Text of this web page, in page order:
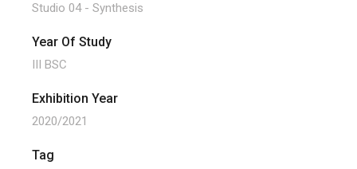
Studio 04 - Synthesis
Year Of Study
III BSC
Exhibition Year
2020/2021
Tag